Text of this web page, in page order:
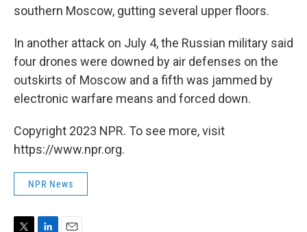
southern Moscow, gutting several upper floors.
In another attack on July 4, the Russian military said
four drones were downed by air defenses on the
outskirts of Moscow and a fifth was jammed by
electronic warfare means and forced down.
Copyright 2023 NPR. To see more, visit
https://www.npr.org.
NPR News